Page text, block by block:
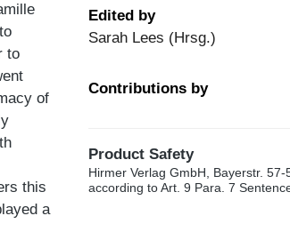
to
of
this
a
Edited by
Sarah Lees (Hrsg.)
Contributions by
Product Safety
Hirmer Verlag GmbH, Bayerstr.
according to Art. 9 Para. 7